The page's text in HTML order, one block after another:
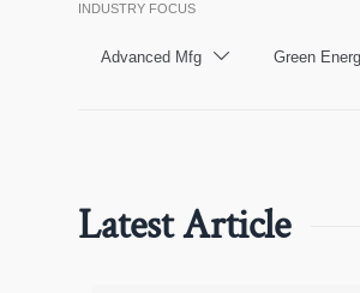
INDUSTRY FOCUS
Advanced Mfg  Green
Latest Article